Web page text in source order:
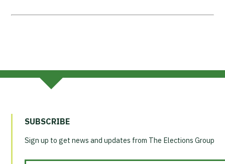
SUBSCRIBE
Sign up to get news and updates from The Elections Group
Email